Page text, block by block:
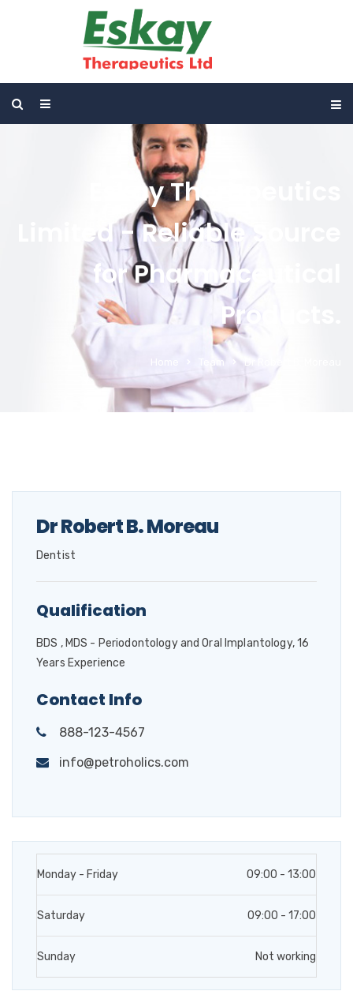
Eskay Therapeutics
Limited - Reliable Source
for Pharmaceutical
Products.
Team Dr Robert B. Moreau
Dr Robert B. Moreau
Dentist
Qualification
BDS , MDS - Periodontology and Oral Implantology, 16
Years Experience
Contact Info
888-123-4567
info@petroholics.com
Monday - Friday 09:00 - 13:00
Saturday 09:00 - 17:00
Sunday Not working